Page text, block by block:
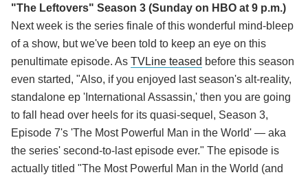
"The Leftovers" Season 3 (Sunday on HBO at 9 p.m.)
Next week is the series finale of this wonderful mind-bleep
of a show, but we've been told to keep an eye on this
penultimate episode. As TVLine teased before this season
even started, "Also, if you enjoyed last season's alt-reality,
standalone ep 'International Assassin,' then you are going
to fall head over heels for its quasi-sequel, Season 3,
Episode 7's 'The Most Powerful Man in the World' — aka
the series' second-to-last episode ever." The episode is
actually titled "The Most Powerful Man in the World (and